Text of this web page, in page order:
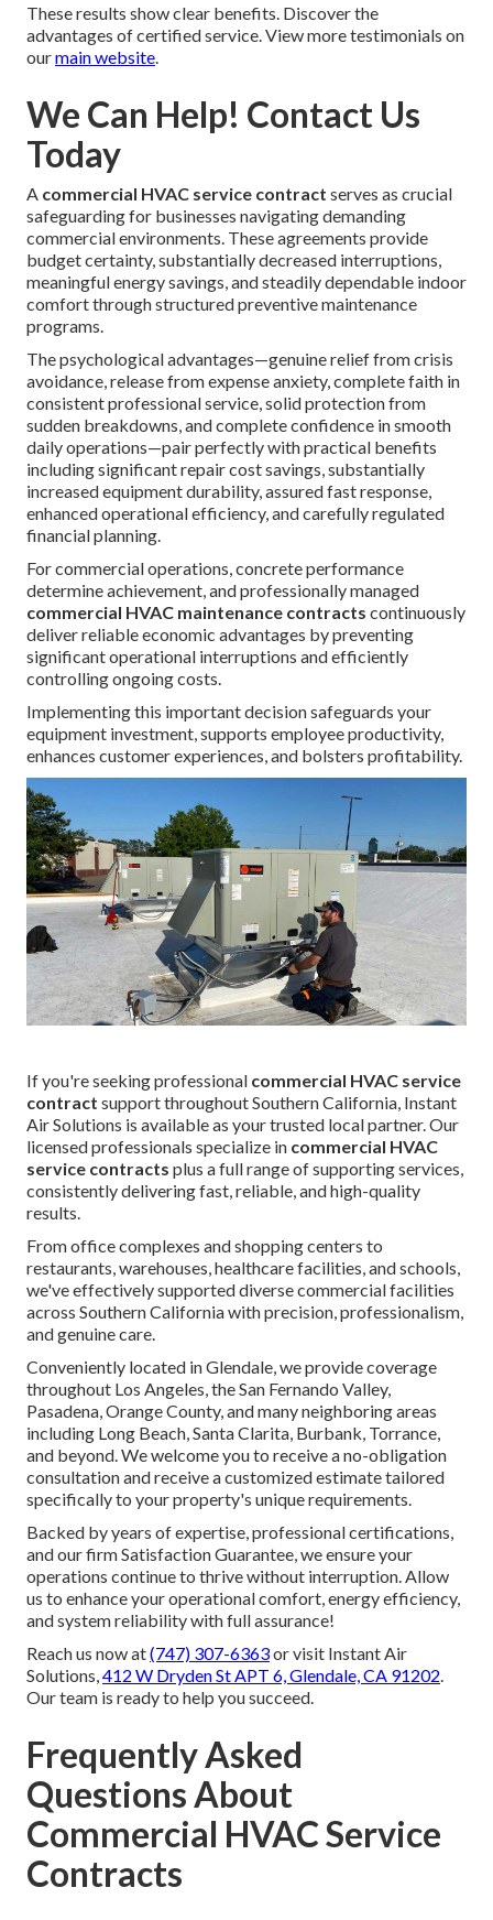
These results show clear benefits. Discover the
advantages of certified service. View more testimonials on
ourmain website
We Can Help! Contact Us
Today
A commercial HVAC service contract serves as crucial
safeguarding for businesses navigating demanding
commercial environments. These agreements provide
budget certainty, substantially decreased interruptions,
meaningful energy savings, and steadily dependable indoor
comfort through structured preventive maintenance
programs.
The psychological advantages—genuine relief from crisis
avoidance, release from expense anxiety, complete faith in
consistent professional service, solid protection from
sudden breakdowns, and complete confidence in smooth
daily operations—pair perfectly with practical benefits
including significant repair cost savings, substantially
increased equipment durability, assured fast response,
enhanced operational efficiency, and carefully regulated
financial planning.
For commercial operations, concrete performance
determine achievement, and professionally managed
commercial HVAC maintenance contracts continuously
deliver reliable economic advantages by preventing
significant operational interruptions and efficiently
controlling ongoing costs.
Implementing this important decision safeguards your
equipment investment, supports employee productivity,
enhances customer experiences, and bolsters profitability.
If you're seeking professional commercial HVAC service
contract support throughout Southern California, Instant
Air Solutions is available as your trusted local partner. Our
licensed professionals specialize in commercial HVAC
service contracts plus a full range of supporting services,
consistently delivering fast, reliable, and high-quality
results.
From office complexes and shopping centers to
restaurants, warehouses, healthcare facilities, and schools,
we've effectively supported diverse commercial facilities
across Southern California with precision, professionalism,
and genuine care.
Conveniently located in Glendale, we provide coverage
throughout Los Angeles, the San Fernando Valley,
Pasadena, Orange County, and many neighboring areas
including Long Beach, Santa Clarita, Burbank, Torrance,
and beyond. We welcome you to receive a no-obligation
consultation and receive a customized estimate tailored
specifically to your property's unique requirements.
Backed by years of expertise, professional certifications,
and our firm Satisfaction Guarantee, we ensure your
operations continue to thrive without interruption. Allow
us to enhance your operational comfort, energy efficiency,
and system reliability with full assurance!
Reach us now at(747) 307-6363or visit Instant Air
Solutions, 412 W Dryden St APT 6, Glendale, CA 91202
Our team is ready to help you succeed.
Frequently Asked
Questions About
Commercial HVAC Service
Contracts